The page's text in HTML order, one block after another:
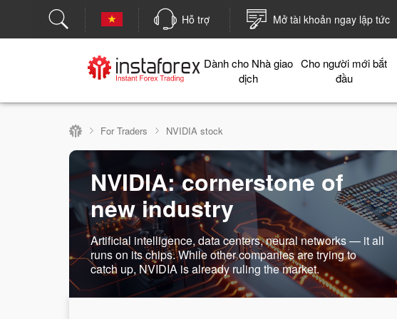
Hỗ trợ Mở tài khoản ngay lập tức
Dành cho Nhà giao
dịch
Cho người mới bắt
đầu
For Traders NVIDIA stock
NVIDIA: cornerstone of
new industry
Artificial intelligence, data centers, neural networks — it all
runs on its chips. While other companies are trying to
catch up, NVIDIA is already ruling the market.